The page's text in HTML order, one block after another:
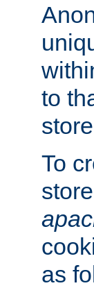
to
To
as